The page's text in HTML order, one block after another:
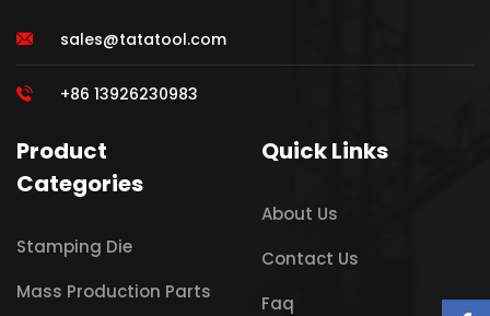
sales@tatatool.com
+86 13926230983
Product
Categories
Stamping Die
Mass Production Parts
Quick Links
About Us
Contact Us
Faq